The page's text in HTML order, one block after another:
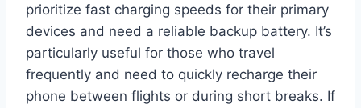
prioritize fast charging speeds for their primary
devices and need a reliable backup battery. It’s
particularly useful for those who travel
frequently and need to quickly recharge their
phone between flights or during short breaks. If